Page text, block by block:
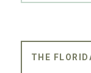
THE